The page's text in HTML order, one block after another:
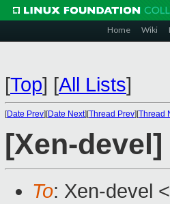
Home Wiki
[Top] [All Lists]
[Date Prev][Date Next][Thread Prev][Thread
[Xen-
To: Xen-devel <